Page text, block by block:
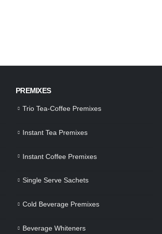
PREMIXES
Trio Tea-Coffee Premixes
Instant Tea Premixes
Instant Coffee Premixes
Single Serve Sachets
Cold Beverage Premixes
Beverage Whiteners